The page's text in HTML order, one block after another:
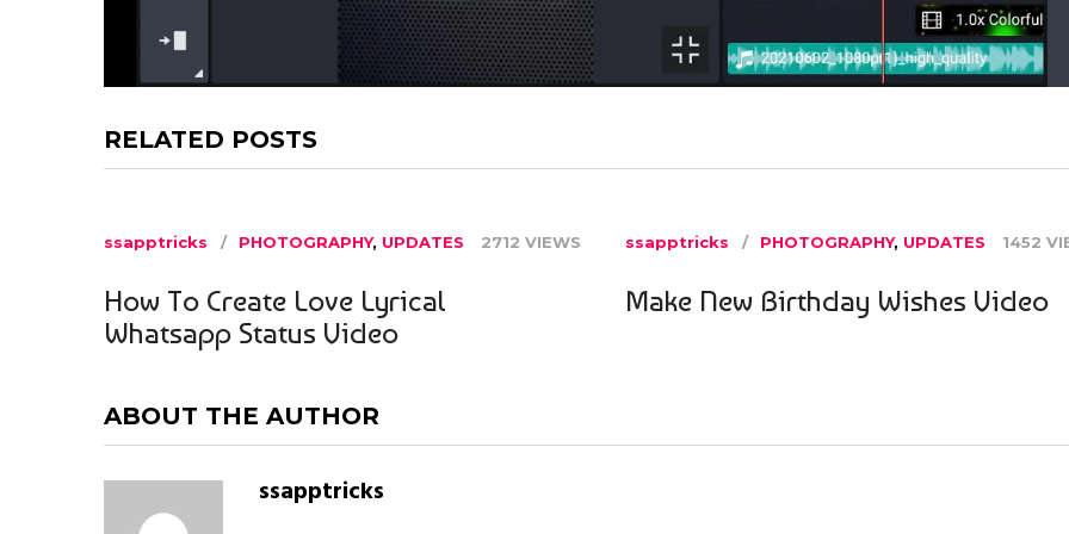
RELATED POSTS
ssapptricks PHOTOGRAPHY, UPDATES 2712 VIEWS
How To Create Love Lyrical
Whatsapp Status Video
ssapptricks PHOTOGRAPHY, UPDATES 1452
Make New Birthday Wishes Video
ABOUT THE AUTHOR
ssapptricks